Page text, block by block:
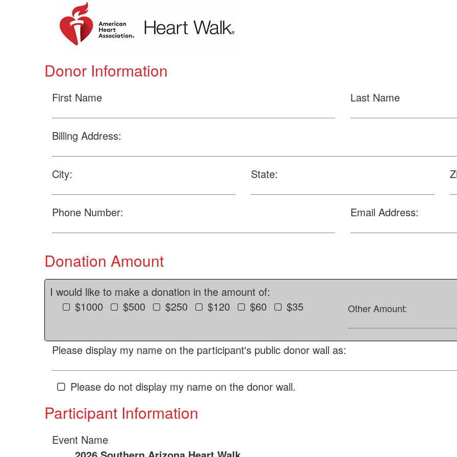
Donor Information
First Name Last Name
Billing Address:
City: State:
Phone Number: Email Address:
Donation Amount
I would like to make a donation in the amount of:
$1000
$500 $250 $120 $60 $35 Other Amount:
Please display my name on the participant's public donor wall as:
Please do not display my name on the donor wall.
Participant Information
Event Name